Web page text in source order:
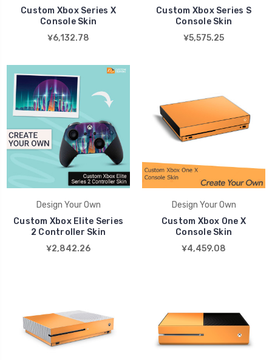
Custom Xbox Series X
Console Skin
¥6,132.78
Custom Xbox Series S
Console Skin
¥5,575.25
Design Your Own
Custom Xbox Elite Series
2 Controller Skin
¥2,842.26
Design Your Own
Custom Xbox One X
Console Skin
¥4,459.08